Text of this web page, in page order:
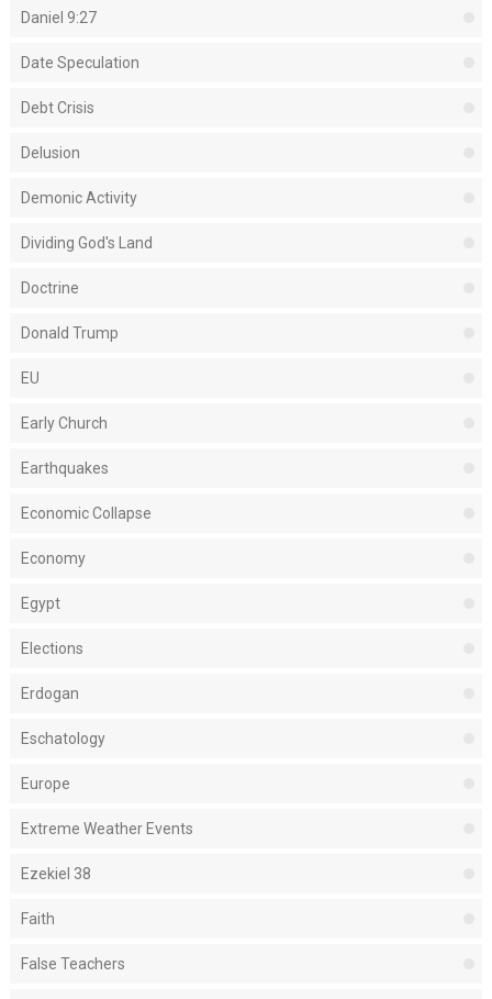
Daniel 9:27
Date Speculation
Debt Crisis
Delusion
Demonic Activity
Dividing God's Land
Doctrine
Donald Trump
EU
Early Church
Earthquakes
Economic Collapse
Economy
Egypt
Elections
Erdogan
Eschatology
Europe
Extreme Weather Events
Ezekiel 38
Faith
False Teachers